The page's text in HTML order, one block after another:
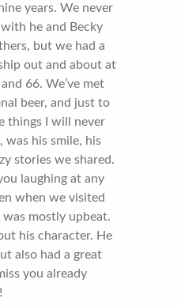
years. We never
he and Becky
but we had a
out and about at
66. We’ve met
beer, and just to
things I will never
was his smile, his
stories we shared.
laughing at any
when we visited
mostly upbeat.
his character. He
also had a great
you already